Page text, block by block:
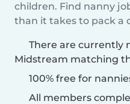
children. Find nanny
than it takes to pack a
There are currently
Midstream matching
100% free for
All members